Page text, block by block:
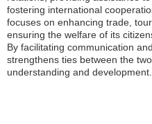
fostering international
focuses on enhancing trade,
ensuring the welfare of its
By facilitating communication
strengthens ties between the
understanding and development.